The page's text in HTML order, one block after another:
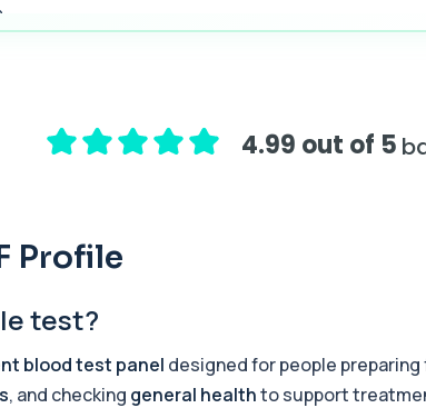
common medical causes of persistent tiredness and low...
hormonal, nutritional, and metabolic causes of ...
broad overview of key organ systems and metabolic health...
of organ function, metabolic health, and blood mark...
4.99 out of 5
Profile
test?
blood test panel designed for people
, and checking general healthto support